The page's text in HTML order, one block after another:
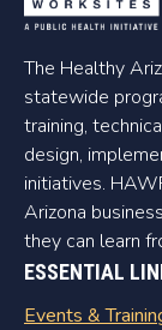
The Healthy
statewide
training,
design,
initiatives.
Arizona
they can learn
ESSENTIAL
Events &